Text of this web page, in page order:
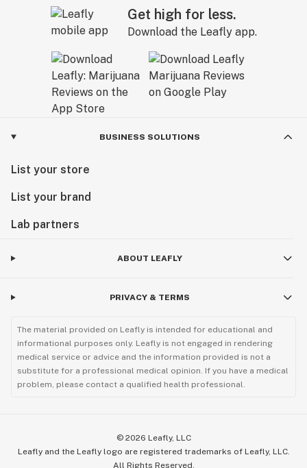
Get high for less.
Download the Leafly app.
BUSINESS SOLUTIONS
List your store
List your brand
Lab partners
ABOUT LEAFLY
PRIVACY & TERMS
The material provided on Leafly is intended for educational and
informational purposes only. Leafly is not engaged in rendering
medical service or advice and the information provided is not a
substitute for a professional medical opinion. If you have a medical
problem, please contact a qualified health professional.
© 2026 Leafly, LLC
Leafly and the Leafly logo are registered trademarks of Leafly, LLC.
All Rights Reserved.